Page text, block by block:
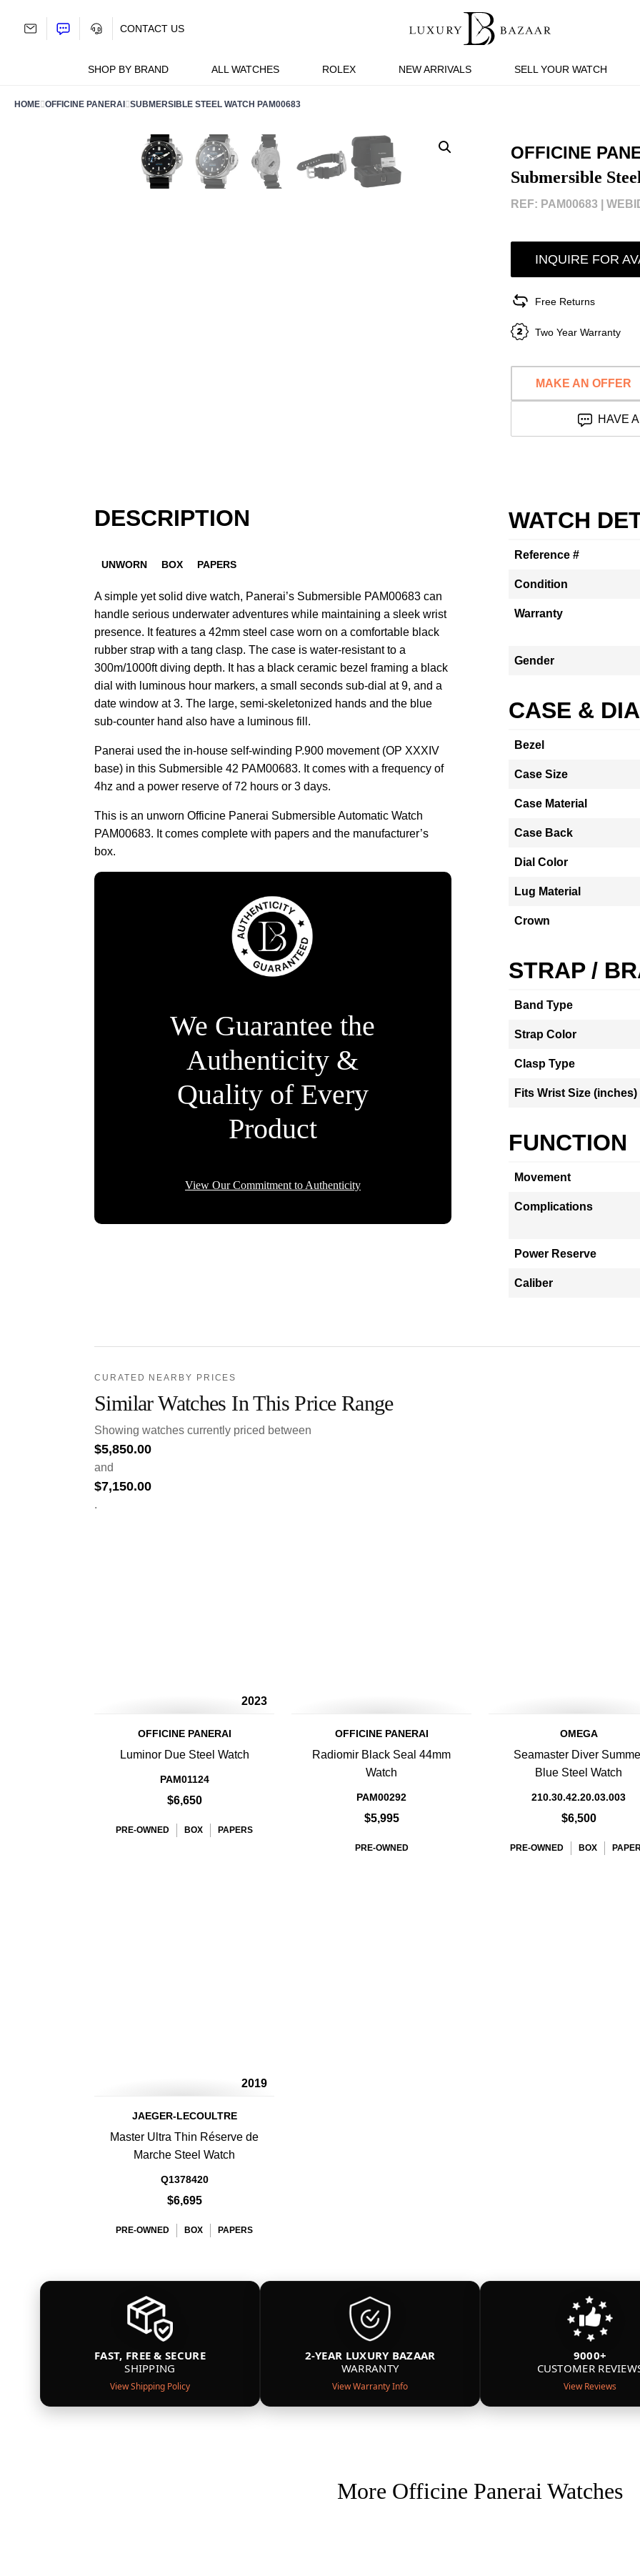
SHOP BY BRAND ALL WATCHES ROLEX NEW ARRIVALS SELL YOUR WATCH
CONTACT US
HOME OFFICINE PANERAI SUBMERSIBLE STEEL WATCH PAM00683
OFFICINE
Submersible
REF: PAM00683 |
INQUIRE FOR
Free Returns
Two Year Warranty
MAKE AN OFFER
HAVE
DESCRIPTION
UNWORN BOX PAPERS
A simple yet solid dive watch, Panerai’s Submersible PAM00683 can
handle serious underwater adventures while maintaining a sleek wrist
presence. It features a 42mm steel case worn on a comfortable black
rubber strap with a tang clasp. The case is water-resistant to a
300m/1000ft diving depth. It has a black ceramic bezel framing a black
dial with luminous hour markers, a small seconds sub-dial at 9, and a
date window at 3. The large, semi-skeletonized hands and the blue
sub-counter hand also have a luminous fill.
Panerai used the in-house self-winding P.900 movement (OP XXXIV
base) in this Submersible 42 PAM00683. It comes with a frequency of
4hz and a power reserve of 72 hours or 3 days.
This is an unworn Officine Panerai Submersible Automatic Watch
PAM00683. It comes complete with papers and the manufacturer’s
box.
We Guarantee the
Authenticity &
Quality of Every
Product
View Our Commitment to Authenticity
WATCH
Reference #
Condition
Warranty
Gender
CASE &
Bezel
Case Size
Case Material
Case Back
Dial Color
Lug Material
Crown
STRAP /
Band Type
Strap Color
Clasp Type
Fits Wrist Size (inches)
FUNCTION
Movement
Complications
Power Reserve
Caliber
CURATED NEARBY PRICES
Similar Watches In This Price Range
Showing watches currently priced between
$5,850.00
and
$7,150.00
.
2023
OFFICINE PANERAI
Luminor Due Steel Watch
PAM01124
$6,650
PRE-OWNED BOX PAPERS
OFFICINE PANERAI
Radiomir Black Seal 44mm
Watch
PAM00292
$5,995
PRE-OWNED
OMEGA
Seamaster Diver
Blue Steel Watch
210.30.42.20.03.003
$6,500
PRE-OWNED BOX
2019
JAEGER-LECOULTRE
Master Ultra Thin Réserve de
Marche Steel Watch
Q1378420
$6,695
PRE-OWNED BOX PAPERS
FAST, FREE & SECURE
SHIPPING
View Shipping Policy
2-YEAR LUXURY BAZAAR
WARRANTY
View Warranty Info
9000+
CUSTOMER
View Reviews
More Officine Panerai Watches